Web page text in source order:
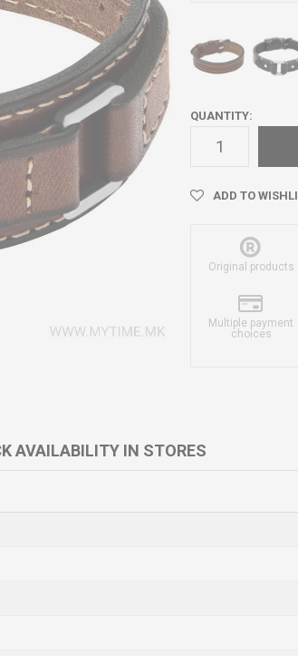
QUANTITY:
ADD TO
Original products
Multiple payment
choices
AVAILABILITY IN STORES